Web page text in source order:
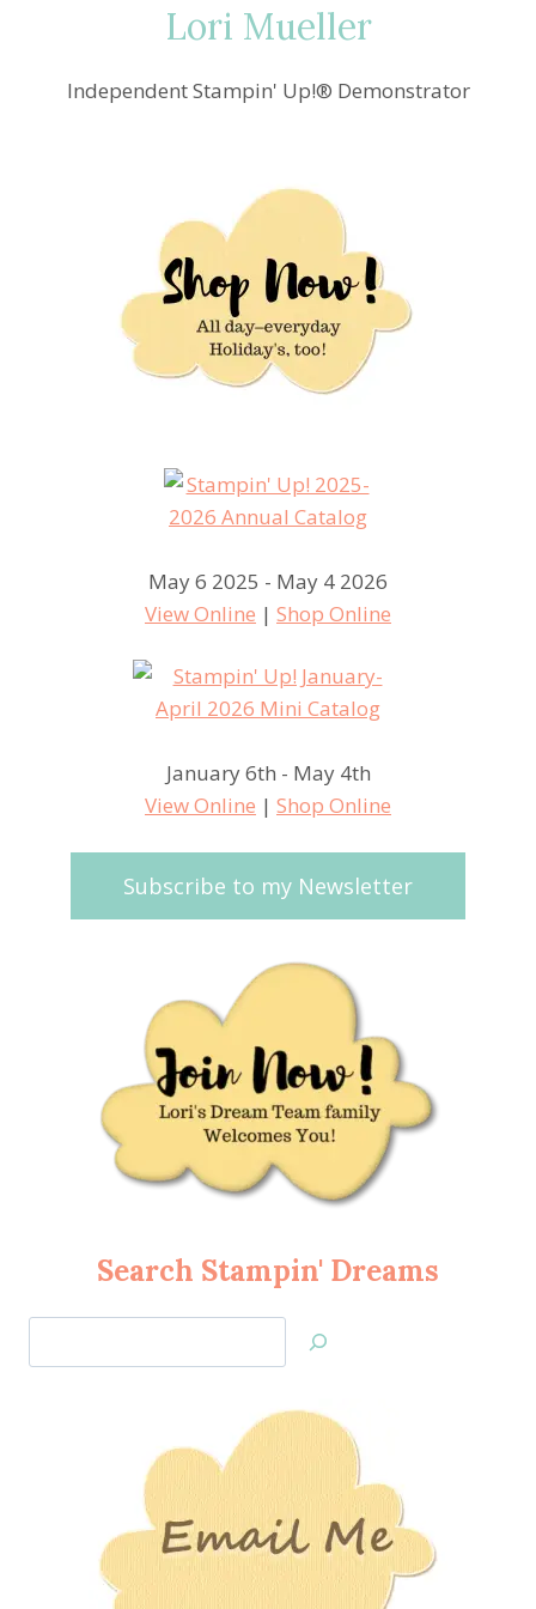
Lori Mueller
Independent Stampin' Up!® Demonstrator
May 6 2025 - May 4 2026
View Online | Shop Online
January 6th - May 4th
View Online | Shop Online
Subscribe to my Newsletter
Search Stampin' Dreams
Jan’s